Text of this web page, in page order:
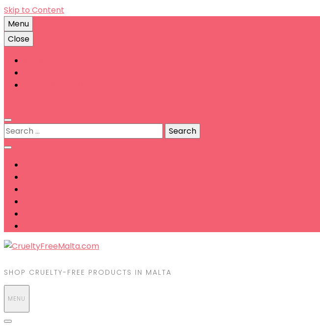
Skip to Content
Menu
Close
Search
for:
SHOP CRUELTY-FREE PRODUCTS IN MALTA
MENU